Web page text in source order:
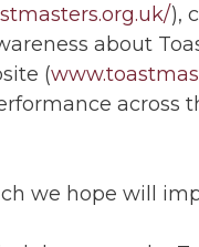
),
about
(
we hope will